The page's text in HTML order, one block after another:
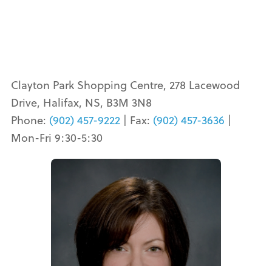
Clayton Park Shopping Centre, 278 Lacewood
Drive, Halifax, NS, B3M 3N8
Phone: (902) 457-9222| Fax: (902) 457-3636 |
Mon-Fri 9:30-5:30